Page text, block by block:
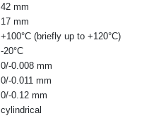
42 mm
17 mm
+100°C (briefly up to +120°C)
-20°C
0/-0.008 mm
0/-0.011 mm
0/-0.12 mm
cylindrical